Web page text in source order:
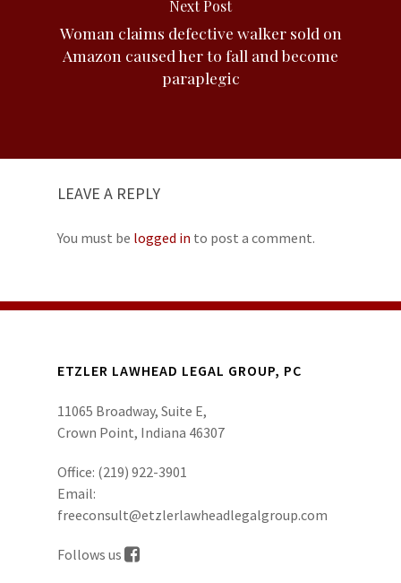
Next Post
Woman claims defective walker sold on
Amazon caused her to fall and become
paraplegic
LEAVE A REPLY
You must be logged in to post a comment.
ETZLER LAWHEAD LEGAL GROUP, PC
11065 Broadway, Suite E,
Crown Point, Indiana 46307
Office: (219) 922-3901
Email:
freeconsult@etzlerlawheadlegalgroup.com
Follows us